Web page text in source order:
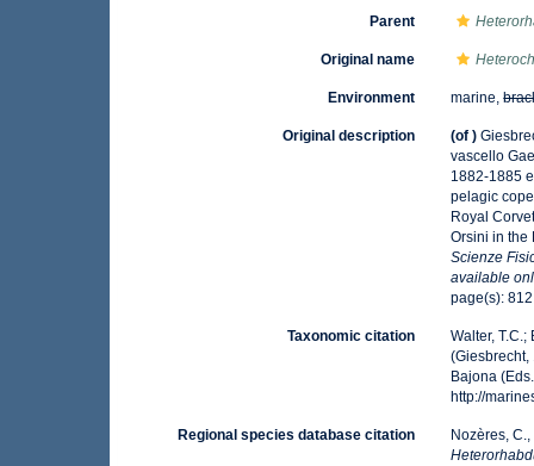
Parent
Original name
Environment marine,
Original description (of )
vascello
1882-1885
pelagic
Royal
Orsini in the
Scienze
available
page(s):
Taxonomic citation
Walter,
(Giesbrecht,
Bajona
http://
Regional species database citation
Nozères,